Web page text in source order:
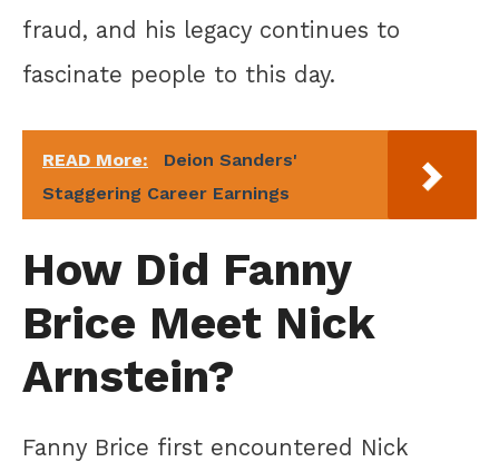
fraud, and his legacy continues to
fascinate people to this day.
READ More:
Deion Sanders'
Staggering Career Earnings
How Did Fanny
Brice Meet Nick
Arnstein?
Fanny Brice first encountered Nick